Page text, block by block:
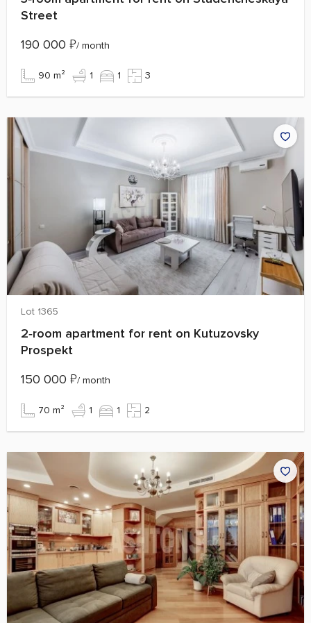
Street
190 000 ₽/ month
90 m² 1 1 3
Lot 1365
2‑room apartment for rent on Kutuzovsky
Prospekt
150 000 ₽/ month
70 m² 1 1 2